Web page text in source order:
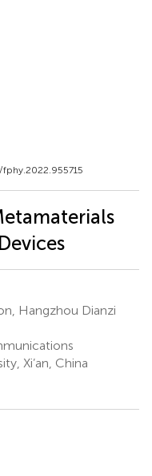
Hangzhou Dianzi
Xi’an, China